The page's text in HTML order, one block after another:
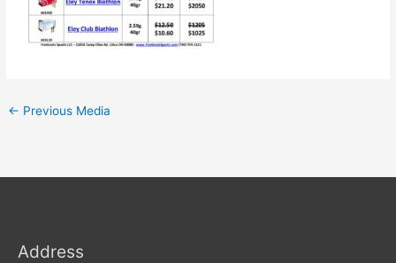
← Previous Media
Address